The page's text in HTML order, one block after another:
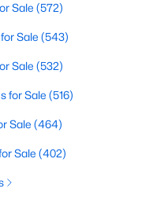
Sale (572)
Sale (543)
Sale (532)
for Sale (516)
Sale (464)
Sale (402)